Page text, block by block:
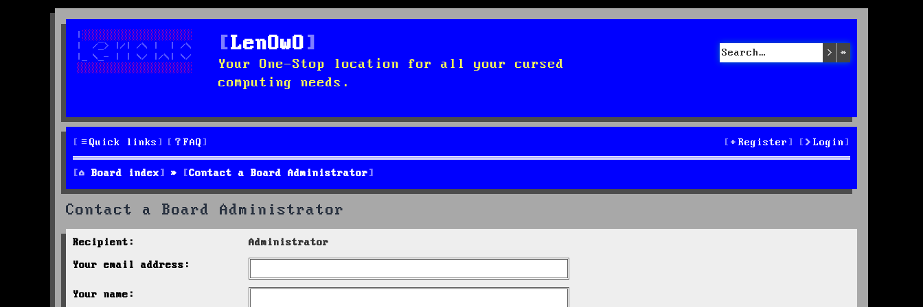
LenOwO
Your One-Stop location for all your cursed
computing needs.
Search
Quick links FAQ Login
Register
Board index Contact a Board Administrator
Contact a Board Administrator
Recipient: Administrator
Your email address:
Your name: